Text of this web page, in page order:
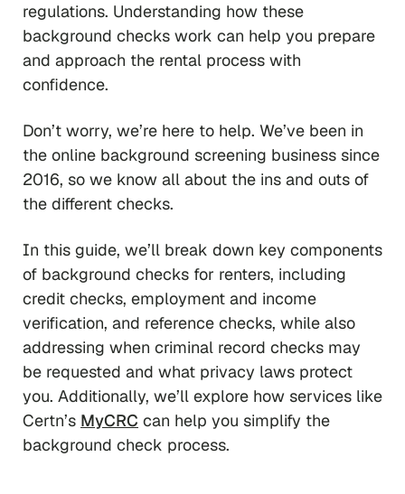
regulations. Understanding how these
background checks work can help you prepare
and approach the rental process with
confidence.
Don’t worry, we’re here to help. We’ve been in
the online background screening business since
2016, so we know all about the ins and outs of
the different checks.
In this guide, we’ll break down key components
of background checks for renters, including
credit checks, employment and income
verification, and reference checks, while also
addressing when criminal record checks may
be requested and what privacy laws protect
you. Additionally, we’ll explore how services like
Certn’s MyCRC can help you simplify the
background check process.